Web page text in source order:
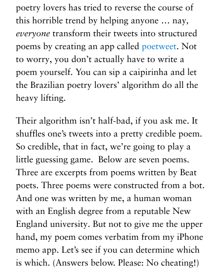
poetry lovers has tried to reverse the course of
this horrible trend by helping anyone … nay,
everyone transform their tweets into structured
poems by creating an app called poetweet. Not
to worry, you don’t actually have to write a
poem yourself. You can sip a caipirinha and let
the Brazilian poetry lovers’ algorithm do all the
heavy lifting.
Their algorithm isn’t half-bad, if you ask me. It
shuffles one’s tweets into a pretty credible poem.
So credible, that in fact, we’re going to play a
little guessing game. Below are seven poems.
Three are excerpts from poems written by Beat
poets. Three poems were constructed from a bot.
And one was written by me, a human woman
with an English degree from a reputable New
England university. But not to give me the upper
hand, my poem comes verbatim from my iPhone
memo app. Let’s see if you can determine which
is which. (Answers below. Please: No cheating!)